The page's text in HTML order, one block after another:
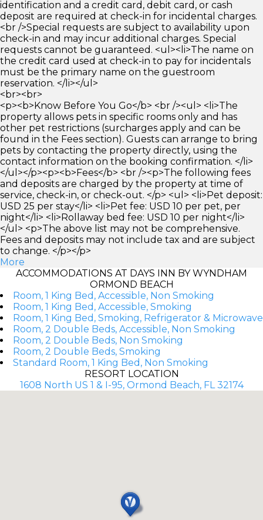
identification and a credit card, debit card, or cash
deposit are required at check-in for incidental charges.
<br />Special requests are subject to availability upon
check-in and may incur additional charges. Special
requests cannot be guaranteed. <ul><li>The name on
the credit card used at check-in to pay for incidentals
must be the primary name on the guestroom
reservation. </li></ul>
<br><br>
<p><b>Know Before You Go</b> <br /><ul> <li>The
property allows pets in specific rooms only and has
other pet restrictions (surcharges apply and can be
found in the Fees section). Guests can arrange to bring
pets by contacting the property directly, using the
contact information on the booking confirmation. </li>
</ul></p><p><b>Fees</b> <br /><p>The following fees
and deposits are charged by the property at time of
service, check-in, or check-out. </p> <ul> <li>Pet deposit:
USD 25 per stay</li> <li>Pet fee: USD 10 per pet, per
night</li> <li>Rollaway bed fee: USD 10 per night</li>
</ul> <p>The above list may not be comprehensive.
Fees and deposits may not include tax and are subject
to change. </p></p>
More
ACCOMMODATIONS AT DAYS INN BY WYNDHAM
ORMOND BEACH
Room, 1 King Bed, Accessible, Non Smoking
Room, 1 King Bed, Accessible, Smoking
Room, 1 King Bed, Smoking, Refrigerator & Microwave
Room, 2 Double Beds, Accessible, Non Smoking
Room, 2 Double Beds, Non Smoking
Room, 2 Double Beds, Smoking
Standard Room, 1 King Bed, Non Smoking
RESORT LOCATION
1608 North US 1 & I-95, Ormond Beach, FL 32174